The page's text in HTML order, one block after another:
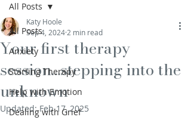
All Posts
Anxiety
Starting Therapy
Help with Emotion
Dealing with Grief
All Posts
Your first therapy
session…stepping into the
unknown
Katy Hoole
Sep 4, 2024 2 min read
Updated:Feb 17, 2025